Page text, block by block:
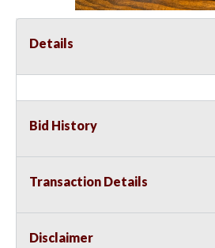
Details
Bid History
Transaction Details
Disclaimer